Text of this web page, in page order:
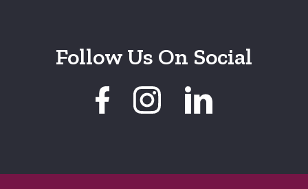
Follow Us On Social